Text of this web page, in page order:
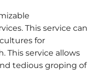
This service can
cultures for
This service allows
tedious groping of